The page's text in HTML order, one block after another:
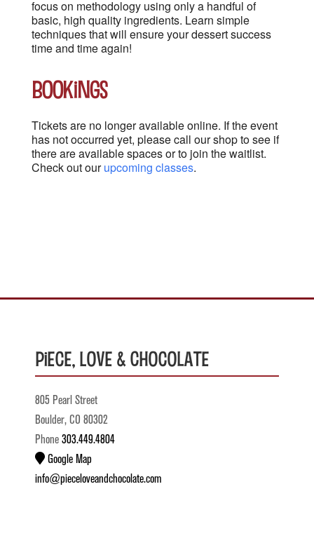
focus on methodology using only a handful of
basic, high quality ingredients. Learn simple
techniques that will ensure your dessert success
time and time again!
Bookings
Tickets are no longer available online. If the event
has not occurred yet, please call our shop to see if
there are available spaces or to join the waitlist.
Check out ourupcoming classes.
Piece, Love & Chocolate
805 Pearl Street
Boulder, CO 80302
Phone 303.449.4804
Google Map
info@pieceloveandchocolate.com